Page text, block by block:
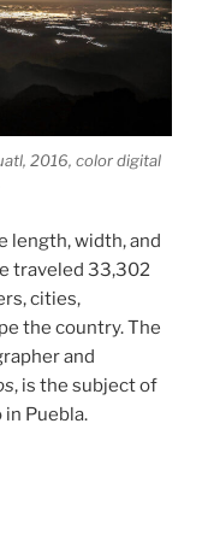
2016, color digital
length, width, and
traveled 33,302
cities,
the country. The
and
, is the subject of
Puebla.